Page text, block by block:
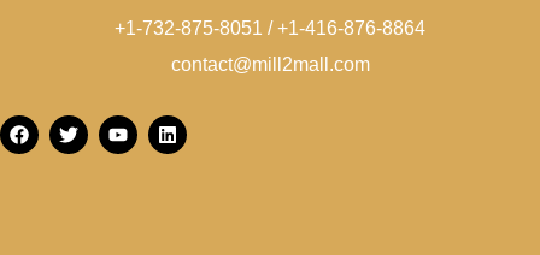
+1-732-875-8051 / +1-416-876-8864
contact@mill2mall.com